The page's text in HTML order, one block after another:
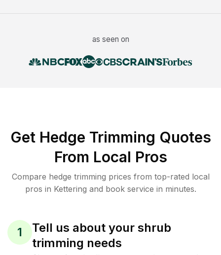
as seen on
Get Hedge Trimming Quotes
From Local Pros
Compare hedge trimming prices from top-rated local
pros in Kettering and book service in minutes.
1
Tell us about your shrub
trimming needs